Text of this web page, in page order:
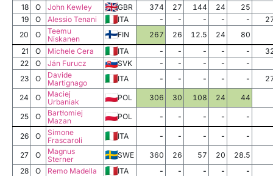
18
O John Kewley GBR 374 27 144 24
25
19
O Alessio Tenani ITA - - - - -
20
O
Teemu
Niskanen
FIN 267 26 12.5 24
80
21
O Michele Cera ITA - - - - -
22
O Ján Furucz SVK - - - -
-
23
O
Davide
Martignago
ITA - - - - -
24 O
Maciej
Urbaniak
POL 306 30 108 24 44
25 O
Bartłomiej
Mazan
POL - - - - -
26 O
Simone
Frascaroli
ITA - - - - -
27 O
Magnus
Sterner
SWE 360 26 57 20
28.5
28
O Remo Madella ITA - - - -
-